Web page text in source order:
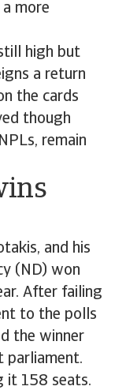
more
high but
a return
the cards
though
remain
and his
(ND) won
After failing
to the polls
the winner
parliament.
it 158 seats.